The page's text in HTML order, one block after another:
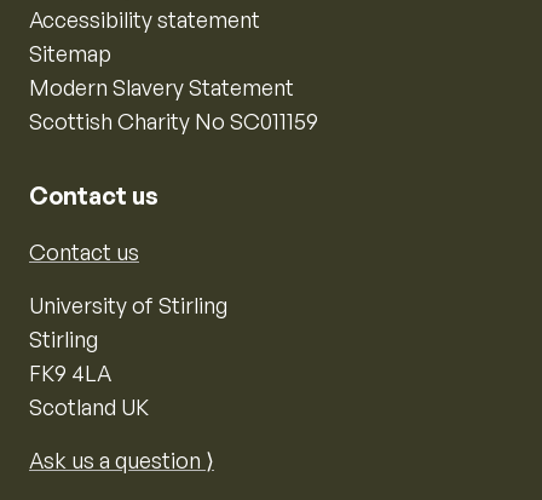
Accessibility statement
Sitemap
Modern Slavery Statement
Scottish Charity No SC011159
Contact us
Contact us
University of Stirling
Stirling
FK9 4LA
Scotland UK
Ask us a question ⟩